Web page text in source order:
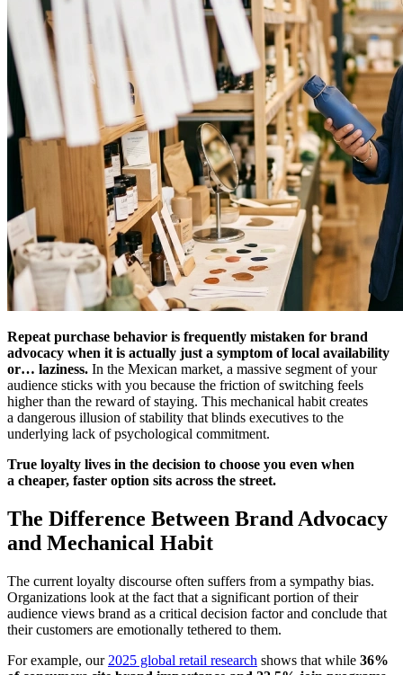
Repeat purchase behavior is frequently mistaken for brand
advocacy when it is actually just a symptom of local availability
or… laziness. In the Mexican market, a massive segment of your
audience sticks with you because the friction of switching feels
higher than the reward of staying. This mechanical habit creates
a dangerous illusion of stability that blinds executives to the
underlying lack of psychological commitment.
True loyalty lives in the decision to choose you even when
a cheaper, faster option sits across the street.
The Difference Between Brand Advocacy
and Mechanical Habit
The current loyalty discourse often suffers from a sympathy bias.
Organizations look at the fact that a significant portion of their
audience views brand as a critical decision factor and conclude that
their customers are emotionally tethered to them.
For example, our 2025 global retail research shows that while 36%